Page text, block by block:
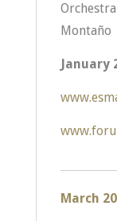
Montaño
January
March